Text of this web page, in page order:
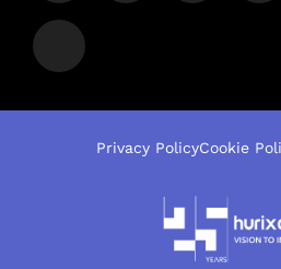
Privacy PolicyCookie